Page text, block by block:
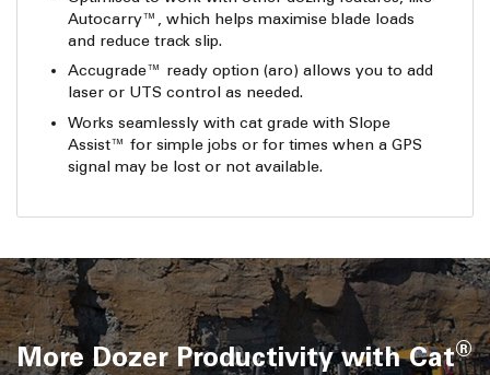
Autocarry™, which helps maximise blade loads
and reduce track slip.
Accugrade™ ready option (aro) allows you to add
laser or UTS control as needed.
Works seamlessly with cat grade with Slope
Assist™ for simple jobs or for times when a GPS
signal may be lost or not available.
More Dozer Productivity with Cat®